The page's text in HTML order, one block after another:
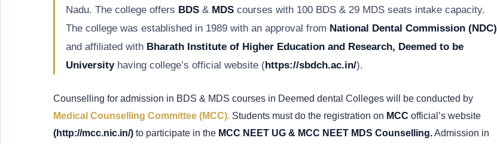
Nadu. The college offers BDS & MDS courses with 100 BDS & 29 MDS seats intake capacity.
The college was established in 1989 with an approval from National Dental Commission (NDC)
and affiliated with Bharath Institute of Higher Education and Research, Deemed to be
Universityhaving college’s official website (https://sbdch.ac.in/).
Counselling for admission in BDS & MDS courses in Deemed dental Colleges will be conducted by
Medical Counselling Committee (MCC). Students must do the registration on MCC official’s website
(http://mcc.nic.in/) to participate in the MCC NEET UG & MCC NEET MDS Counselling.Admission in